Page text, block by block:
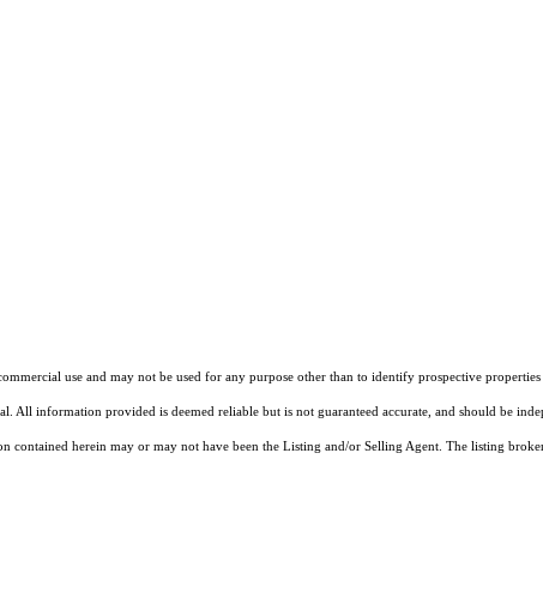
use and may not be used for any purpose other than to identify prospective
information provided is deemed reliable but is not guaranteed accurate, and should be
herein may or may not have been the Listing and/or Selling Agent. The listing